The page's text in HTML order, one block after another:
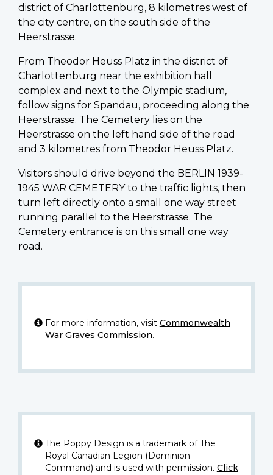
district of Charlottenburg, 8 kilometres west of
the city centre, on the south side of the
Heerstrasse.
From Theodor Heuss Platz in the district of
Charlottenburg near the exhibition hall
complex and next to the Olympic stadium,
follow signs for Spandau, proceeding along the
Heerstrasse. The Cemetery lies on the
Heerstrasse on the left hand side of the road
and 3 kilometres from Theodor Heuss Platz.
Visitors should drive beyond the BERLIN 1939-
1945 WAR CEMETERY to the traffic lights, then
turn left directly onto a small one way street
running parallel to the Heerstrasse. The
Cemetery entrance is on this small one way
road.
For more information, visit Commonwealth
War Graves Commission.
The Poppy Design is a trademark of The
Royal Canadian Legion (Dominion
Command) and is used with permission. Click